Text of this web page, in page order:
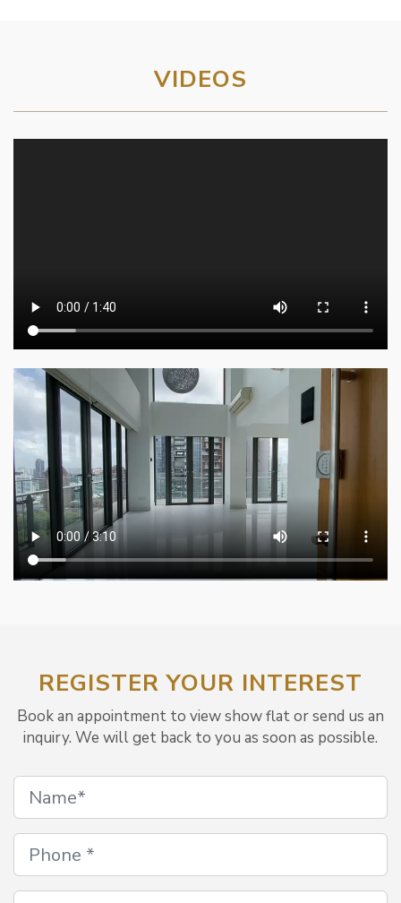
VIDEOS
REGISTER YOUR INTEREST
Book an appointment to view show flat or send us an
inquiry. We will get back to you as soon as possible.